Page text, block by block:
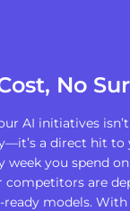
No
AI initiatives
a direct hit to
week you spend
competitors are
models. With